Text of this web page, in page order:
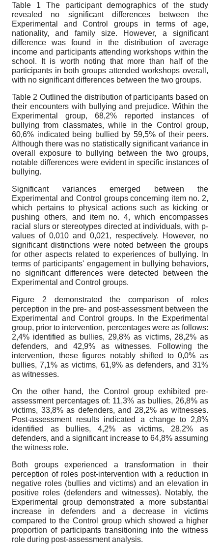
Table 1 The participant demographics of the study
revealed no significant differences between the
Experimental and Control groups in terms of age,
nationality, and family size. However, a significant
difference was found in the distribution of average
income and participants attending workshops within the
school. It is worth noting that more than half of the
participants in both groups attended workshops overall,
with no significant differences between the two groups.
Table 2 Outlined the distribution of participants based on
their encounters with bullying and prejudice. Within the
Experimental group, 68,2% reported instances of
bullying from classmates, while in the Control group,
60,6% indicated being bullied by 59,5% of their peers.
Although there was no statistically significant variance in
overall exposure to bullying between the two groups,
notable differences were evident in specific instances of
bullying.
Significant variances emerged between the
Experimental and Control groups concerning item no. 2,
which pertains to physical actions such as kicking or
pushing others, and item no. 4, which encompasses
racial slurs or stereotypes directed at individuals, with p-
values of 0,010 and 0,021, respectively. However, no
significant distinctions were noted between the groups
for other aspects related to experiences of bullying. In
terms of participants' engagement in bullying behaviors,
no significant differences were detected between the
Experimental and Control groups.
Figure 2 demonstrated the comparison of roles
perception in the pre- and post-assessment between the
Experimental and Control groups. In the Experimental
group, prior to intervention, percentages were as follows:
2,4% identified as bullies, 29,8% as victims, 28,2% as
defenders, and 42,9% as witnesses. Following the
intervention, these figures notably shifted to 0,0% as
bullies, 7,1% as victims, 61,9% as defenders, and 31%
as witnesses.
On the other hand, the Control group exhibited pre-
assessment percentages of: 11,3% as bullies, 26,8% as
victims, 33,8% as defenders, and 28,2% as witnesses.
Post-assessment results indicated a change to 2,8%
identified as bullies, 4,2% as victims, 28,2% as
defenders, and a significant increase to 64,8% assuming
the witness role.
Both groups experienced a transformation in their
perception of roles post-intervention with a reduction in
negative roles (bullies and victims) and an elevation in
positive roles (defenders and witnesses). Notably, the
Experimental group demonstrated a more substantial
increase in defenders and a decrease in victims
compared to the Control group which showed a higher
proportion of participants transitioning into the witness
role during post-assessment analysis.